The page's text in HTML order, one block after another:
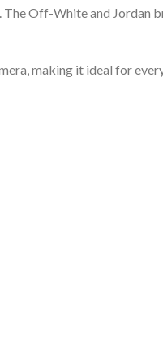
Off-White and Jordan
making it ideal for